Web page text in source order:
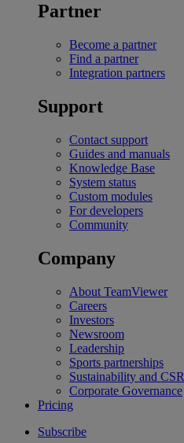
Partner
Become a partner
Find a partner
Integration partners
Support
Contact support
Guides and manuals
Knowledge Base
System status
Custom modules
For developers
Community
Company
About TeamViewer
Careers
Investors
Newsroom
Leadership
Sports partnerships
Sustainability and CSR
Corporate Governance
Pricing
Subscribe